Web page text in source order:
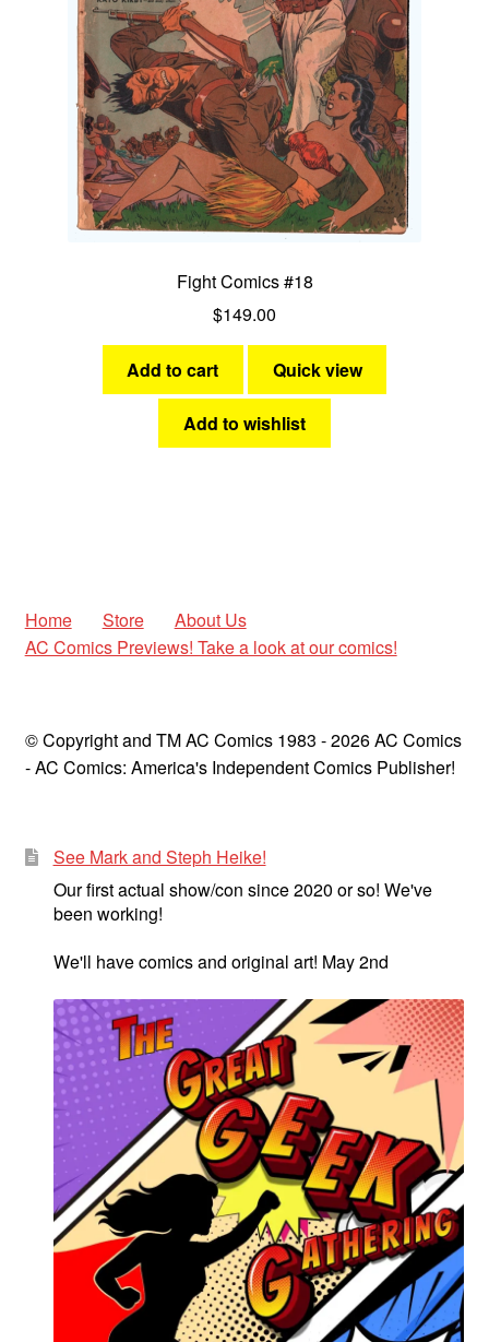
Fight Comics #18
$149.00
Add to cart Quick view
Add to wishlist
Home Store
About Us
AC Comics Previews! Take a look at our comics!
© Copyright and TM AC Comics 1983 - 2026 AC Comics
- AC Comics: America's Independent Comics Publisher!
See Mark and Steph Heike!
Our first actual show/con since 2020 or so! We've
been working!
We'll have comics and original art! May 2nd